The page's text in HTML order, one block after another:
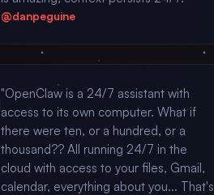
@danpeguine
"OpenClaw is a 24/7 assistant with
access to its own computer. What if
there were ten, or a hundred, or a
thousand?? All running 24/7 in the
cloud with access to your files, Gmail,
calendar, everything about you... That's